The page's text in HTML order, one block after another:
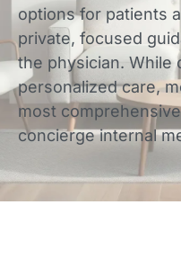
options for patients
private, focused
the physician.
personalized care,
most
concierge internal